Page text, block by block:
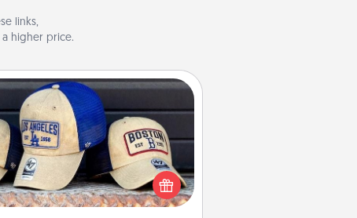
links,
a higher price.
Customized Apparel
your loved one love a particular
team? Pick up a hat or a jersey
think they would look great in,
get yourself a matching one and